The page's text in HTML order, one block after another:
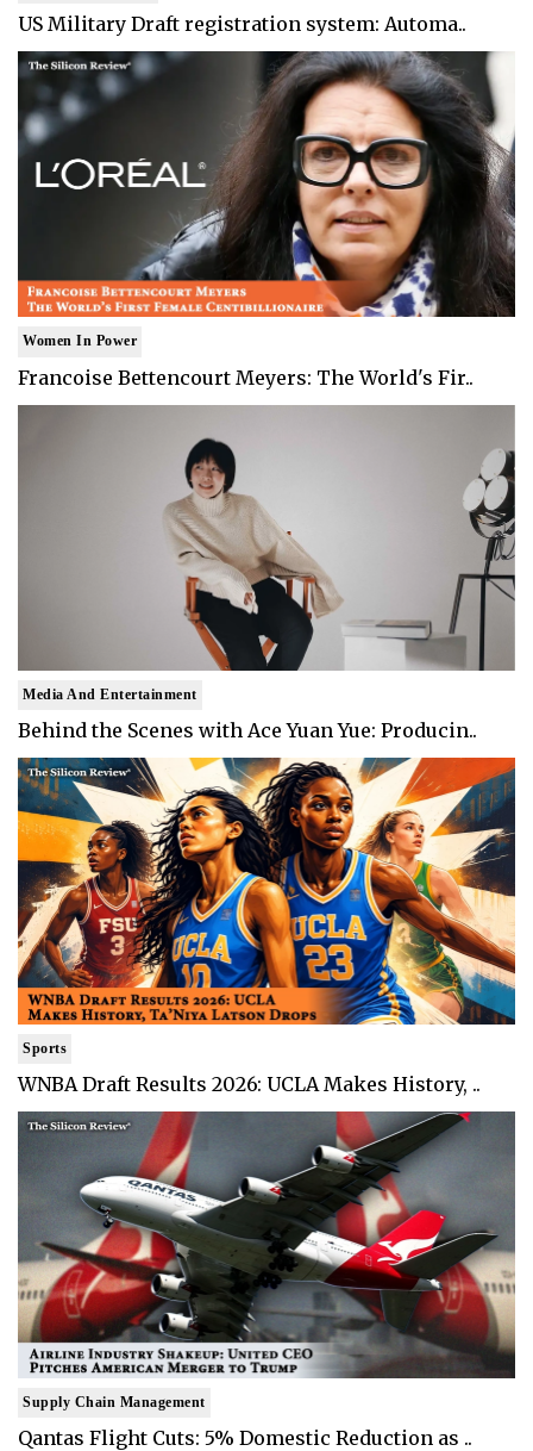
US Military Draft registration system: Automa..
Women In Power
Francoise Bettencourt Meyers: The World's Fir..
Media And Entertainment
Behind the Scenes with Ace Yuan Yue: Producin..
Sports
WNBA Draft Results 2026: UCLA Makes History, ..
Supply Chain Management
Qantas Flight Cuts: 5% Domestic Reduction as ..